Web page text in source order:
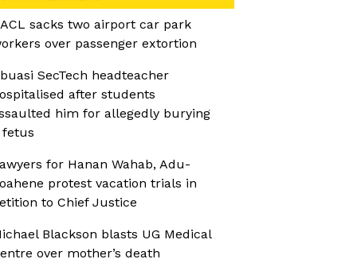
sacks two airport car park
over passenger extortion
SecTech headteacher
after students
him for allegedly burying
fetus
for Hanan Wahab, Adu-
protest vacation trials in
to Chief Justice
Blackson blasts UG Medical
over mother’s death